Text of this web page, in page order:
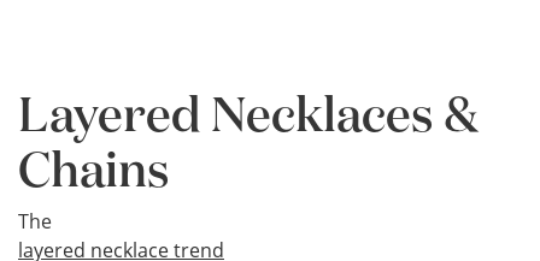
Layered Necklaces &
Chains
The
layered necklace trend